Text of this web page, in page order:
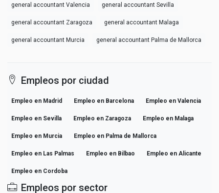
general accountant Valencia general accountant Sevilla
general accountant Zaragoza general accountant Malaga
general accountant Murcia general accountant Palma de Mallorca
Empleos por ciudad
Empleo en Madrid Empleo en Barcelona Empleo en Valencia
Empleo en Sevilla Empleo en Zaragoza Empleo en Malaga
Empleo en Murcia Empleo en Palma de Mallorca
Empleo en Las Palmas Empleo en Bilbao Empleo en Alicante
Empleo en Cordoba
Empleos por sector